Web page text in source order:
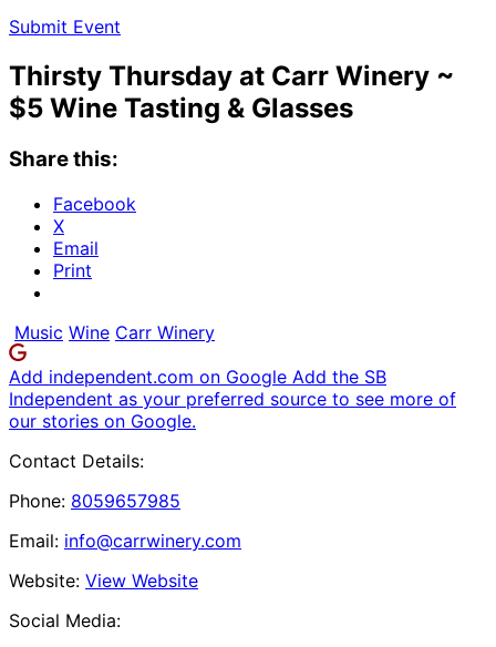
Submit Event
Thirsty Thursday at Carr Winery ~
$5 Wine Tasting & Glasses
Share this:
Facebook
X
Email
Print
Music Wine Carr Winery
Add independent.com on Google Add the SB
Independent as your preferred source to see more of
our stories on Google.
Contact Details:
Phone: 8059657985
Email: info@carrwinery.com
Website: View Website
Social Media: